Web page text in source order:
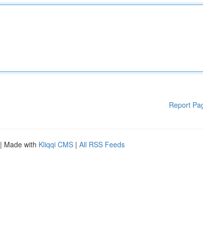
Report
| Made with Kliqqi CMS | All RSS Feeds